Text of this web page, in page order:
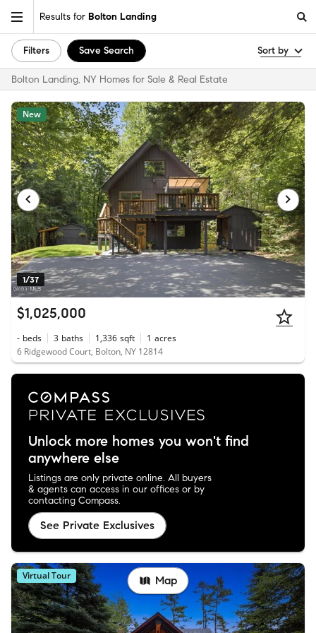
Results for Bolton Landing
Filters Save Search Sort by
Bolton Landing, NY Homes for Sale & Real Estate
1/37
New
$1,025,000
- beds 3 baths 1,336 sqft 1 acres
6 Ridgewood Court, Bolton, NY 12814
Unlock more homes you won't find
anywhere else
Listings are only private online. All buyers
& agents can access in our offices or by
contacting Compass.
See Private Exclusives
Virtual Tour Map